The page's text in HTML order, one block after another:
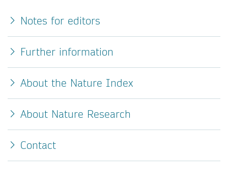
Notes for editors
Further information
About the Nature Index
About Nature Research
Contact